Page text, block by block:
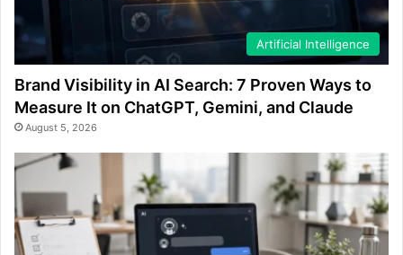
Artificial Intelligence
Brand Visibility in AI Search: 7 Proven Ways to
Measure It on ChatGPT, Gemini, and Claude
August 5, 2026